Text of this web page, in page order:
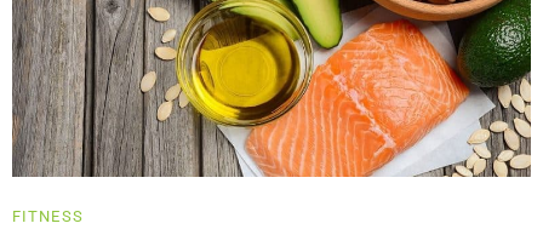
FITNESS